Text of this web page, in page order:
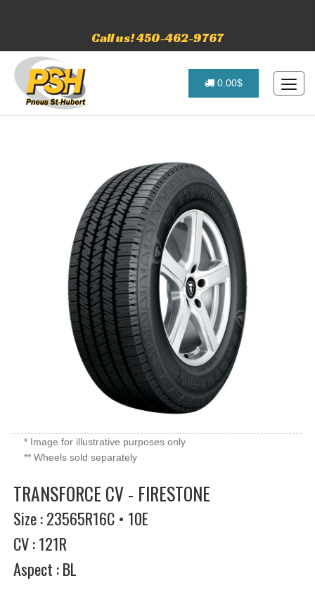
Call us! 450-462-9767
0.00$
* Image for illustrative purposes only
** Wheels sold separately
TRANSFORCE CV - FIRESTONE
Size : 23565R16C • 10E
CV : 121R
Aspect : BL